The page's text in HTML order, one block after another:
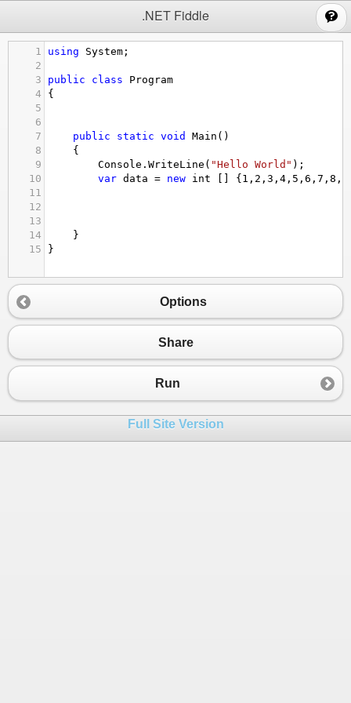
.NET Fiddle
1 using System ;
2
3
public class
Program
4
{
5
6
7
public static void Main ()
8
{
9
Console . WriteLine ( "Hello World" );
10
var data = new int [] { 1 , 2 , 3 , 4 , 5 , 6 , 7 , 8 ,
11
12
13
14
}
15
}
Options
Share
Run
Full Site Version